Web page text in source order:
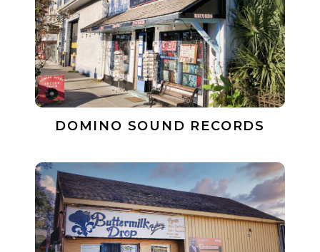
DOMINO SOUND RECORDS